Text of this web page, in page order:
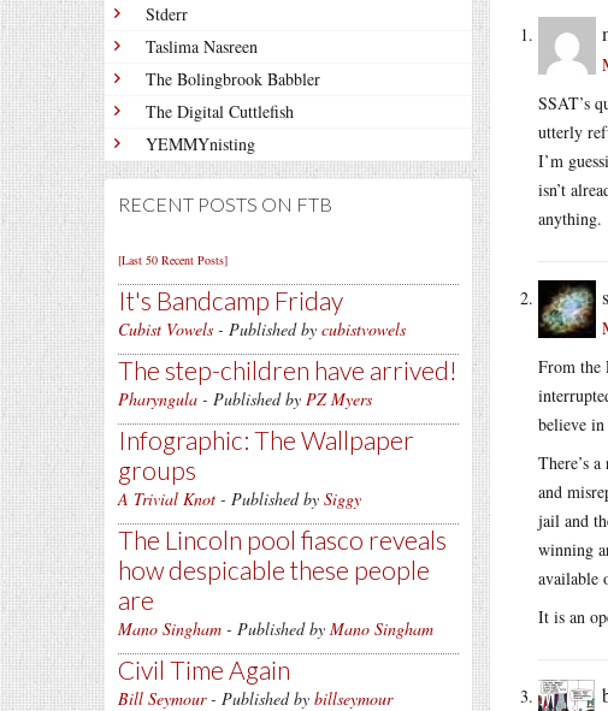
Stderr
Taslima Nasreen
The Bolingbrook Babbler
The Digital Cuttlefish
YEMMYnisting
RECENT POSTS ON FTB
[Last 50 Recent Posts]
It's Bandcamp Friday
Cubist Vowels - Published by cubistvowels
The step-children have arrived!
Pharyngula - Published by PZ Myers
Infographic: The Wallpaper
groups
A Trivial Knot - Published by Siggy
The Lincoln pool fiasco reveals
how despicable these people
are
Mano Singham - Published by Mano Singham
Civil Time Again
Bill Seymour- Published by billseymour
SSAT’s
utterly
I’m
isn’t
anything.
From the
believe
There’s
and
jail and
winning
available
It is an